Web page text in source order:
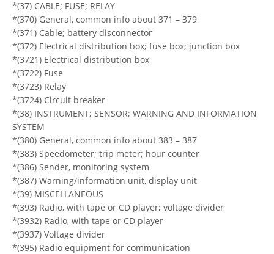
*(37) CABLE; FUSE; RELAY
*(370) General, common info about 371 – 379
*(371) Cable; battery disconnector
*(372) Electrical distribution box; fuse box; junction box
*(3721) Electrical distribution box
*(3722) Fuse
*(3723) Relay
*(3724) Circuit breaker
*(38) INSTRUMENT; SENSOR; WARNING AND INFORMATION
SYSTEM
*(380) General, common info about 383 – 387
*(383) Speedometer; trip meter; hour counter
*(386) Sender, monitoring system
*(387) Warning/information unit, display unit
*(39) MISCELLANEOUS
*(393) Radio, with tape or CD player; voltage divider
*(3932) Radio, with tape or CD player
*(3937) Voltage divider
*(395) Radio equipment for communication